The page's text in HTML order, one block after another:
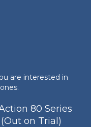
are interested in
80 Series
on Trial)